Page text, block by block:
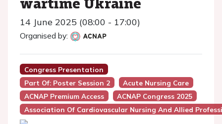
14 June 2025 (08:00 - 17:00)
Organised by:
Congress Presentation
Part Of: Poster Session 2
Acute Nursing Care
ACNAP Premium Access
ACNAP Congress 2025
Association Of Cardiovascular Nursing And Allied